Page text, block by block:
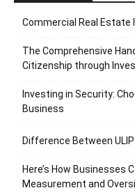
Commercial Real Estate
The Comprehensive
Citizenship through
Investing in Security:
Business
Difference Between ULIP
Here’s How Businesses
Measurement and